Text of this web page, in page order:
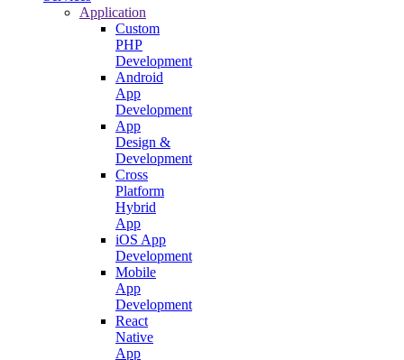
Application
Custom
PHP
Development
Android
App
Development
App
Design &
Development
Cross
Platform
Hybrid
App
iOS App
Development
Mobile
App
Development
React
Native
App